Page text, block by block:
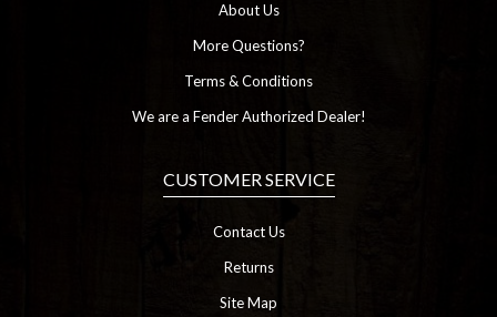
About Us
More Questions?
Terms & Conditions
We are a Fender Authorized Dealer!
CUSTOMER SERVICE
Contact Us
Returns
Site Map